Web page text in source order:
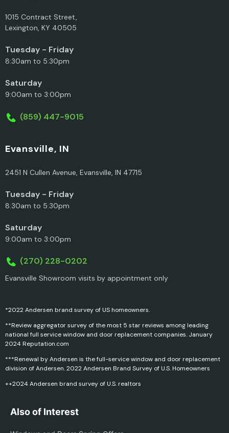
1015 Contract Street,
Lexington, KY 40505
Tuesday - Friday
8:30am to 5:30pm
Saturday
9:00am to 3:00pm
(859) 447-9015
Evansville, IN
2451 N Cullen Avenue, Evansville, IN 47715
Tuesday - Friday
8:30am to 5:30pm
Saturday
9:00am to 3:00pm
(270) 228-0202
Evansville Showroom visits by appointment only
*2022 Andersen brand survey of US homeowners.
**Review aggregator survey of the most 5 star reviews among leading
national full service window and door replacement companies. January
2024 Reputation.com
***Renewal by Andersen is the full-service window and door replacement
division of Andersen. 2022 Andersen Brand Survey of U.S. Homeowners
++2024 Andersen brand survey of U.S. realtors
Also of Interest